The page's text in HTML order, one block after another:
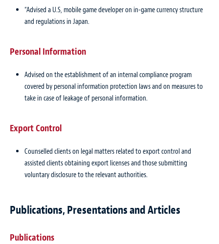
“Advised a U.S, mobile game developer on in-game currency structure
and regulations in Japan.
Personal Information
Advised on the establishment of an internal compliance program
covered by personal information protection laws and on measures to
take in case of leakage of personal information.
Export Control
Counselled clients on legal matters related to export control and
assisted clients obtaining export licenses and those submitting
voluntary disclosure to the relevant authorities.
Publications, Presentations and Articles
Publications